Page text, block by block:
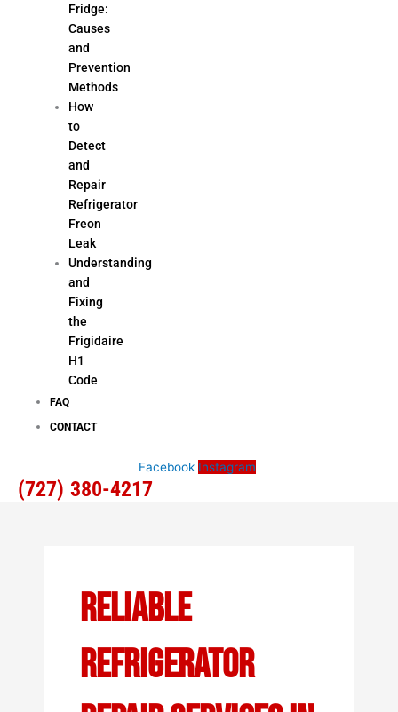
Fridge:
Causes
and
Prevention
Methods
How
to
Detect
and
Repair
Refrigerator
Freon
Leak
Understanding
and
Fixing
the
Frigidaire
H1
Code
FAQ
CONTACT
Facebook Instagram
(727) 380-4217
Reliable
Refrigerator